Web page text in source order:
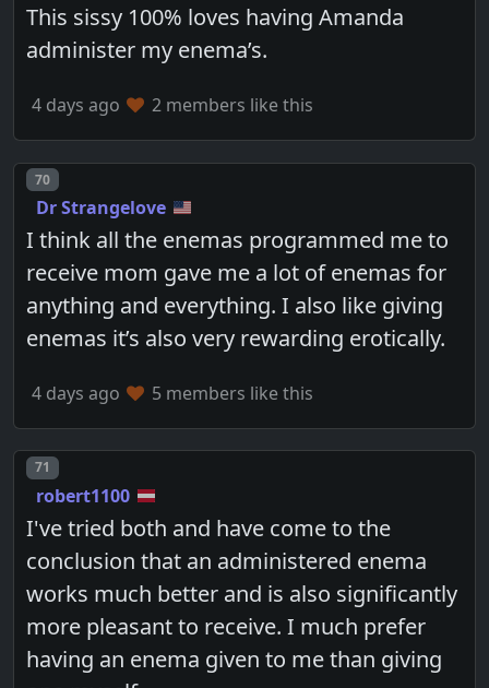
This sissy 100% loves having Amanda
administer my enema’s.
4 days ago 2 members like this
Post number
70
Dr Strangelove
I think all the enemas programmed me to
receive mom gave me a lot of enemas for
anything and everything. I also like giving
enemas it’s also very rewarding erotically.
4 days ago 5 members like this
Post number
71
robert1100
I've tried both and have come to the
conclusion that an administered enema
works much better and is also significantly
more pleasant to receive. I much prefer
having an enema given to me than giving